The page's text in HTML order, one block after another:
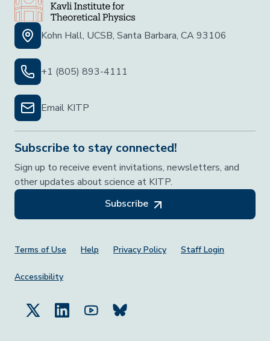
Kohn Hall, UCSB, Santa Barbara, CA 93106
+1 (805) 893-4111
Email KITP
Subscribe to stay connected!
Sign up to receive event invitations, newsletters, and
other updates about science at KITP.
Subscribe
Footer Menu
Terms of Use Help Privacy Policy Staff Login
Accessibility